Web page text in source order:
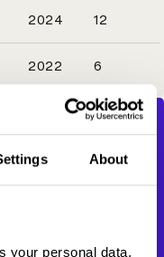
About
your personal data,
2024 12
2022 6